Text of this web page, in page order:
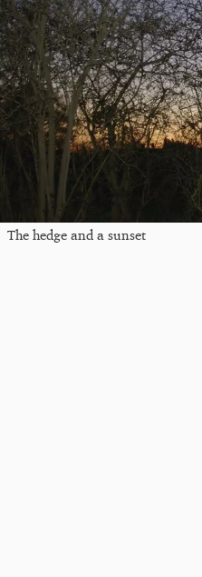
The hedge and a sunset